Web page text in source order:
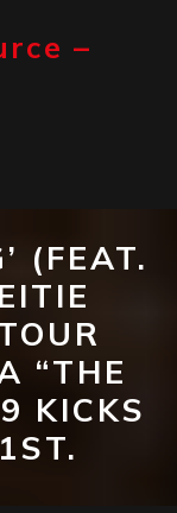
–
(FEAT.
“THE
KICKS